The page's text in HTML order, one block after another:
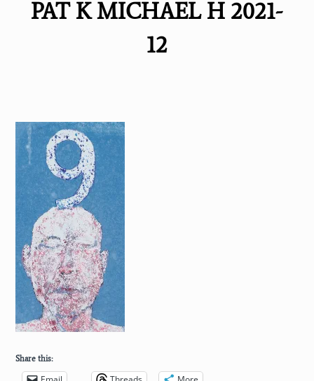
PAT K MICHAEL H 2021-
12
Share this: